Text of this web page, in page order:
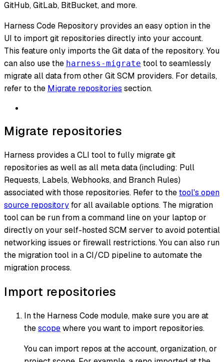
GitHub, GitLab, BitBucket, and more.
Harness Code Repository provides an easy option in the
UI to import git repositories directly into your account.
This feature only imports the Git data of the repository. You
can also use the harness-migrate tool to seamlessly
migrate all data from other Git SCM providers. For details,
refer to the Migrate repositories section.
Migrate repositories
Harness provides a CLI tool to fully migrate git
repositories as well as all meta data (including: Pull
Requests, Labels, Webhooks, and Branch Rules)
associated with those repositories. Refer to thetool's open
source repositoryfor all available options. The migration
tool can be run from a command line on your laptop or
directly on your self-hosted SCM server to avoid potential
networking issues or firewall restrictions. You can also run
the migration tool in a CI/CD pipeline to automate the
migration process.
Import repositories
In the Harness Code module, make sure you are at
thescopewhere you want to import repositories.
You can import repos at the account, organization, or